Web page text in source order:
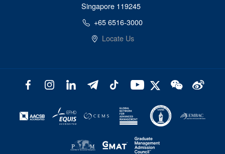
Singapore 119245
+65 6516-3000
Locate Us